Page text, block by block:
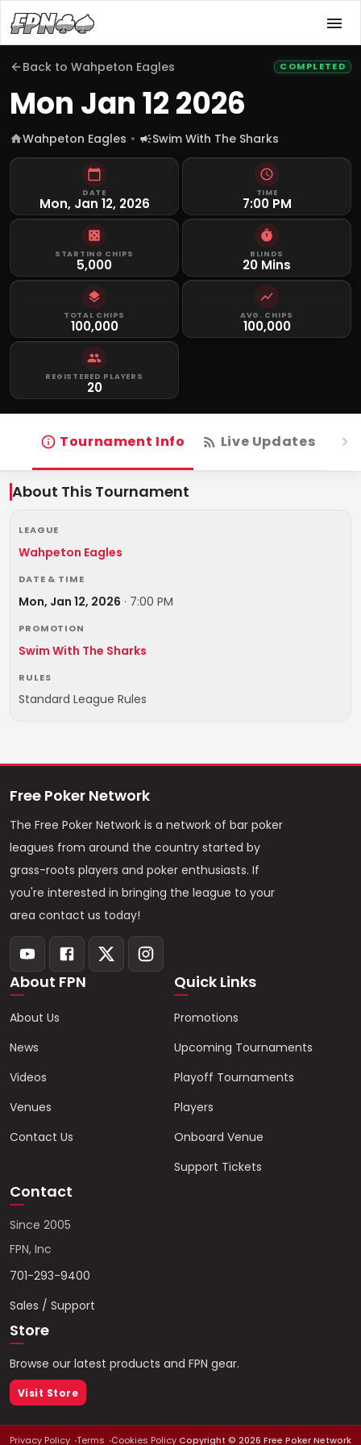
Back to Wahpeton Eagles COMPLETED
Mon Jan 12 2026
Wahpeton Eagles Swim With The Sharks
DATE
Mon, Jan 12, 2026
TIME
7:00 PM
STARTING CHIPS
5,000
BLINDS
20 Mins
TOTAL CHIPS
100,000
AVG. CHIPS
100,000
REGISTERED PLAYERS
20
Tournament Info Live Updates
About This Tournament
LEAGUE
Wahpeton Eagles
DATE & TIME
Mon, Jan 12, 2026 · 7:00 PM
PROMOTION
Swim With The Sharks
RULES
Standard League Rules
Free Poker Network
The Free Poker Network is a network of bar poker
leagues from around the country started by
grass-roots players and poker enthusiasts. If
you're interested in bringing the league to your
area contact us today!
About FPN
About Us
News
Videos
Venues
Contact Us
Quick Links
Promotions
Upcoming Tournaments
Playoff Tournaments
Players
Onboard Venue
Support Tickets
Contact
Since 2005
FPN, Inc
701-293-9400
Sales / Support
Store
Browse our latest products and FPN gear.
Visit Store
Privacy Policy Terms Cookies PolicyCopyright © 2026 Free Poker Network